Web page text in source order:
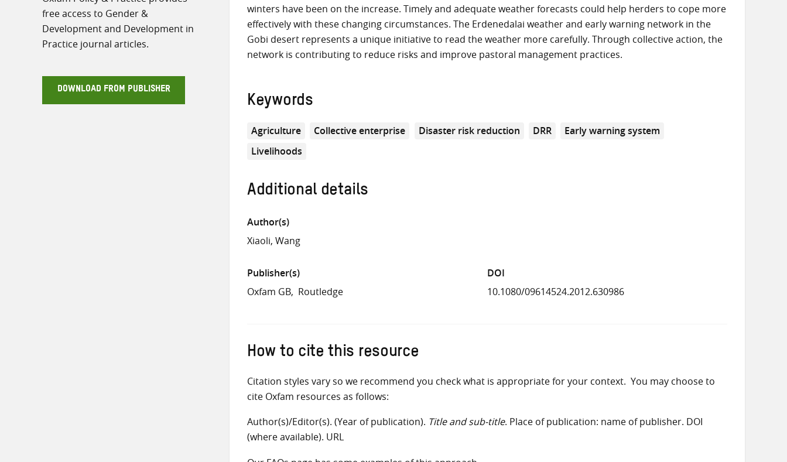
free access to Gender &
Development and Development in
Practice journal articles.
DOWNLOAD FROM PUBLISHER
winters have been on the increase. Timely and adequate weather forecasts could help herders to cope more
effectively with these changing circumstances. The Erdenedalai weather and early warning network in the
Gobi desert represents a unique initiative to read the weather more carefully. Through collective action, the
network is contributing to reduce risks and improve pastoral management practices.
Keywords
Agriculture Collective enterprise Disaster risk reduction DRR
Early warning system
Livelihoods
Additional details
Author(s)
Xiaoli, Wang
Publisher(s)
Oxfam GB Routledge
DOI
10.1080/09614524.2012.630986
How to cite this resource
Citation styles vary so we recommend you check what is appropriate for your context. You may choose to
cite Oxfam resources as follows:
Author(s)/Editor(s). (Year of publication). Title and sub-title. Place of publication: name of publisher. DOI
(where available). URL